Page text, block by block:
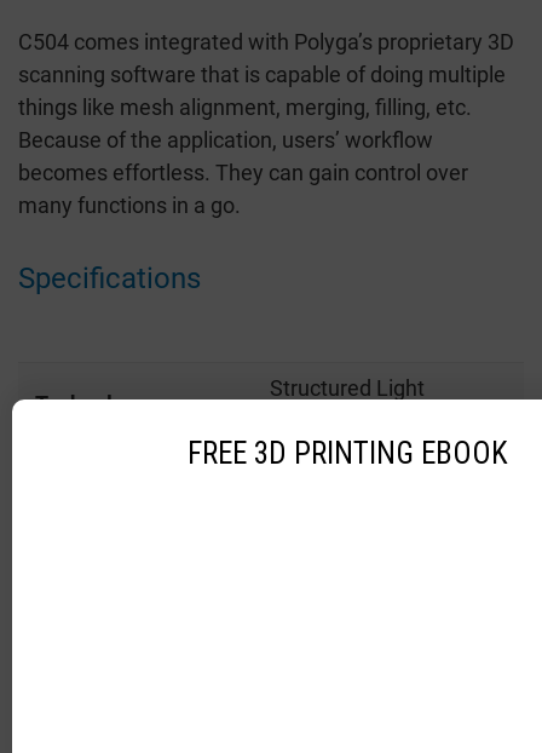
C504 comes integrated with Polyga’s proprietary 3D
scanning software that is capable of doing multiple
things like mesh alignment, merging, filling, etc.
Because of the application, users’ workflow
becomes effortless. They can gain control over
many functions in a go.
Specifications
Technology
Structured Light
FREE 3D PRINTING EBOOK